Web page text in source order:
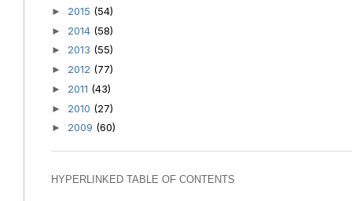
► 2015 (54)
► 2014 (58)
► 2013 (55)
► 2012 (77)
► 2011 (43)
► 2010 (27)
► 2009 (60)
HYPERLINKED TABLE OF CONTENTS